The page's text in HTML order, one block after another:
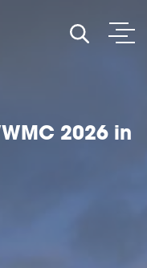
SHOW
2026 in